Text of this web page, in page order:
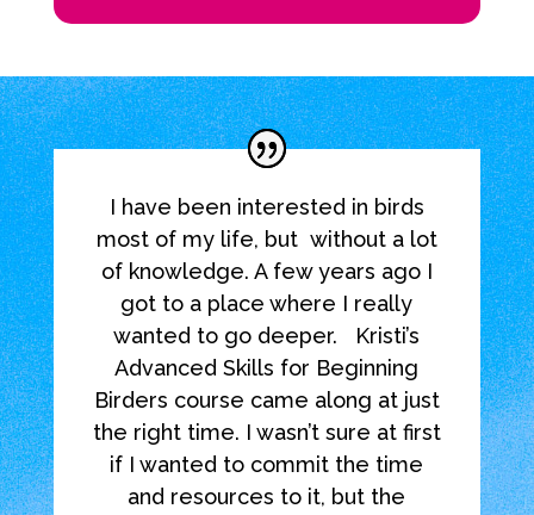
I have been interested in birds
most of my life, but without a lot
of knowledge. A few years ago I
got to a place where I really
wanted to go deeper.
Kristi’s
Advanced Skills for Beginning
Birders course came along at just
the right time. I wasn’t sure at first
if I wanted to commit the time
and resources to it, but the